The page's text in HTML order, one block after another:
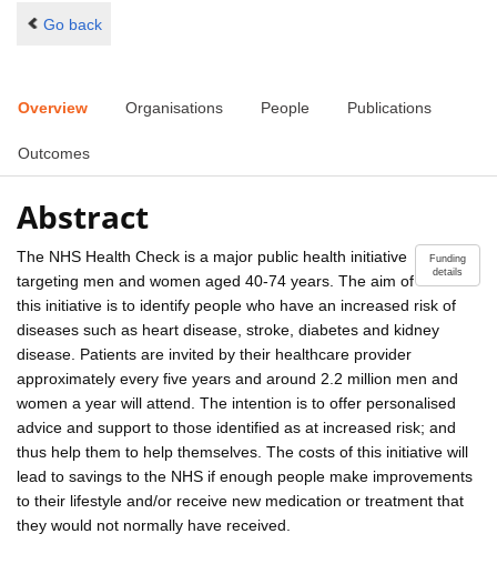
Go back
Overview Organisations People Publications
Outcomes
Abstract
Funding
details
The NHS Health Check is a major public health initiative
targeting men and women aged 40-74 years. The aim of
this initiative is to identify people who have an increased risk of
diseases such as heart disease, stroke, diabetes and kidney
disease. Patients are invited by their healthcare provider
approximately every five years and around 2.2 million men and
women a year will attend. The intention is to offer personalised
advice and support to those identified as at increased risk; and
thus help them to help themselves. The costs of this initiative will
lead to savings to the NHS if enough people make improvements
to their lifestyle and/or receive new medication or treatment that
they would not normally have received.